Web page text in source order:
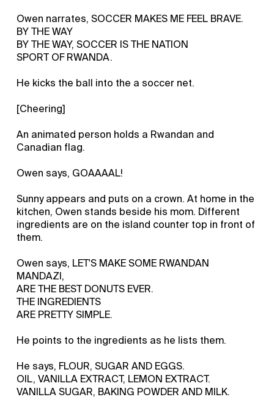
Owen narrates, SOCCER MAKES ME FEEL BRAVE.
BY THE WAY
BY THE WAY, SOCCER IS THE NATION
SPORT OF RWANDA.
He kicks the ball into the a soccer net.
[Cheering]
An animated person holds a Rwandan and
Canadian flag.
Owen says, GOAAAAL!
Sunny appears and puts on a crown. At home in the
kitchen, Owen stands beside his mom. Different
ingredients are on the island counter top in front of
them.
Owen says, LET'S MAKE SOME RWANDAN
MANDAZI,
ARE THE BEST DONUTS EVER.
THE INGREDIENTS
ARE PRETTY SIMPLE.
He points to the ingredients as he lists them.
He says, FLOUR, SUGAR AND EGGS.
OIL, VANILLA EXTRACT, LEMON EXTRACT.
VANILLA SUGAR, BAKING POWDER AND MILK.